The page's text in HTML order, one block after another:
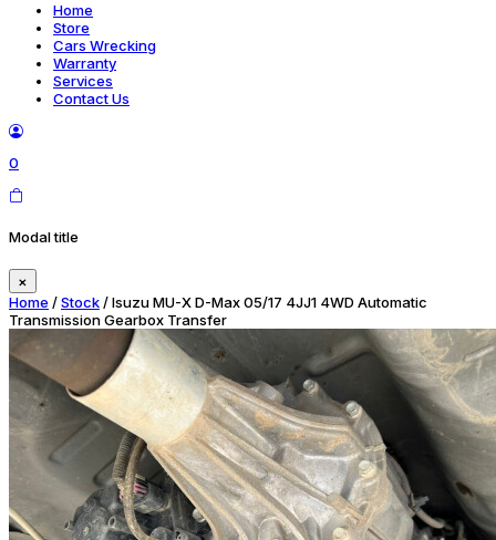
Home
Store
Cars Wrecking
Warranty
Services
Contact Us
0
Modal title
×
Home /Stock/ Isuzu MU-X D-Max 05/17 4JJ1 4WD Automatic
Transmission Gearbox Transfer